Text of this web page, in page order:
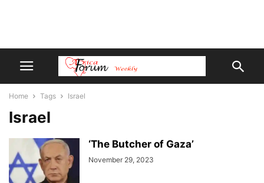
Home Tags Israel
Israel
‘The Butcher of Gaza’
November 29, 2023